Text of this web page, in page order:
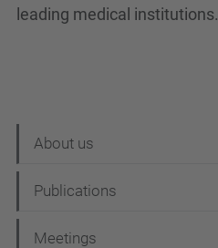
leading medical institutions.
a
v
About us
Publications
Meetings